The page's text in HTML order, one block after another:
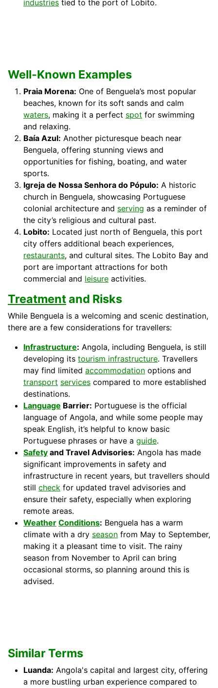
industries tied to the port of Lobito.
Well-Known Examples
Praia Morena: One of Benguela’s most popular
beaches, known for its soft sands and calm
waters, making it a perfect spot for swimming
and relaxing.
Baía Azul: Another picturesque beach near
Benguela, offering stunning views and
opportunities for fishing, boating, and water
sports.
Igreja de Nossa Senhora do Pópulo: A historic
church in Benguela, showcasing Portuguese
colonial architecture and serving as a reminder of
the city’s religious and cultural past.
Lobito: Located just north of Benguela, this port
city offers additional beach experiences,
restaurants, and cultural sites. The Lobito Bay and
port are important attractions for both
commercial and leisure activities.
Treatmentand Risks
While Benguela is a welcoming and scenic destination,
there are a few considerations for travellers:
Infrastructure: Angola, including Benguela, is still
developing its tourism infrastructure. Travellers
may find limited accommodation options and
transport services compared to more established
destinations.
Language Barrier: Portuguese is the official
language of Angola, and while some people may
speak English, it’s helpful to know basic
Portuguese phrases or have a guide.
Safety and Travel Advisories: Angola has made
significant improvements in safety and
infrastructure in recent years, but travellers should
still check for updated travel advisories and
ensure their safety, especially when exploring
remote areas.
Weather Conditions: Benguela has a warm
climate with a dry season from May to September,
making it a pleasant time to visit. The rainy
season from November to April can bring
occasional storms, so planning around this is
advised.
Similar Terms
Luanda: Angola's capital and largest city, offering
a more bustling urban experience compared to